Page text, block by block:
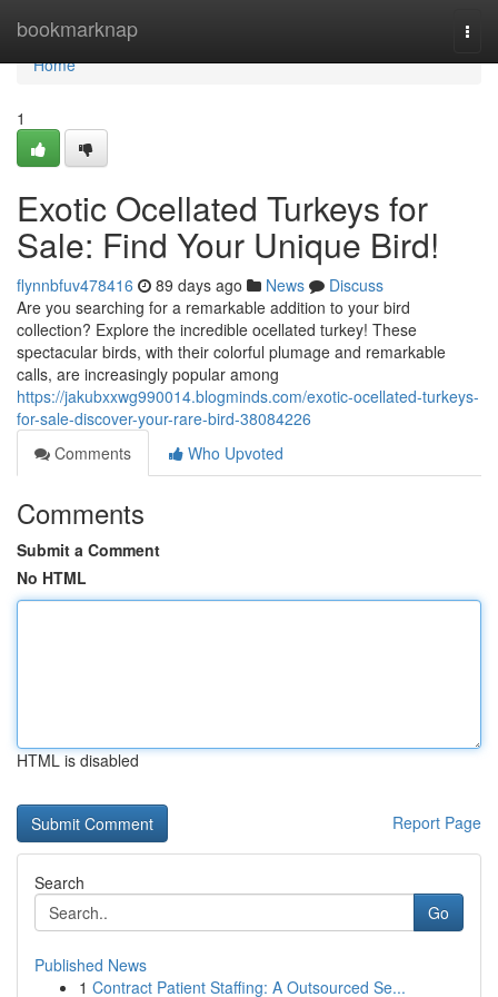
bookmarknap
Home
Home
1
Exotic Ocellated Turkeys for
Sale: Find Your Unique Bird!
flynnbfuv478416 89 days ago News
Discuss
Are you searching for a remarkable addition to your bird
collection? Explore the incredible ocellated turkey! These
spectacular birds, with their colorful plumage and remarkable
calls, are increasingly popular among
https://jakubxxwg990014.blogminds.com/exotic-ocellated-turkeys-
for-sale-discover-your-rare-bird-38084226
Comments
Who Upvoted
Comments
Submit a Comment
No HTML
HTML is disabled
Report Page
Search
Go
Published News
1 Contract Patient Staffing: A Outsourced Se...